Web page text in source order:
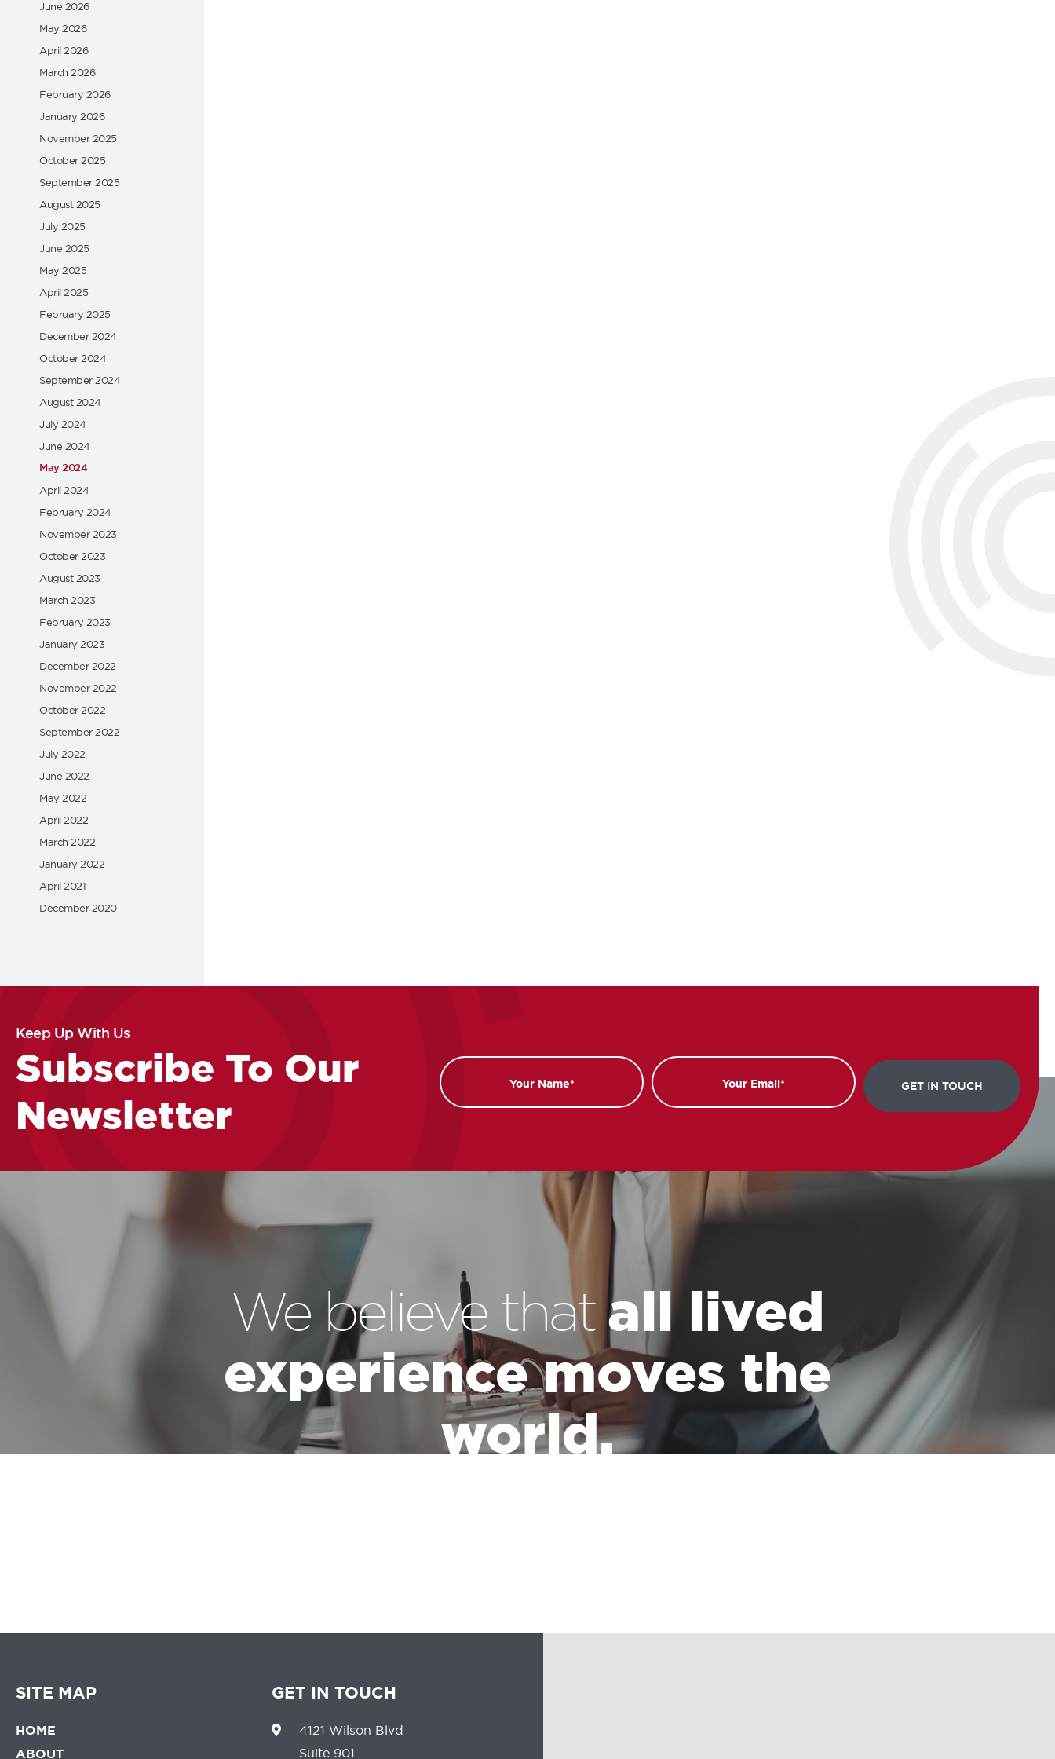
June 2026
May 2026
April 2026
March 2026
February 2026
January 2026
November 2025
October 2025
September 2025
August 2025
July 2025
June 2025
May 2025
April 2025
February 2025
December 2024
October 2024
September 2024
August 2024
July 2024
June 2024
May 2024
April 2024
February 2024
November 2023
October 2023
August 2023
March 2023
February 2023
January 2023
December 2022
November 2022
October 2022
September 2022
July 2022
June 2022
May 2022
April 2022
March 2022
January 2022
April 2021
December 2020
Keep Up With Us
Subscribe To Our
Newsletter
Name Email
We believe thatall lived
experience moves the
world.
SITE MAP
HOME
ABOUT
GET IN TOUCH
4121 Wilson Blvd
Suite 901